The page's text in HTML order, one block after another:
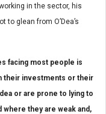
in the sector, his
to glean from O’Dea’s
facing most people is
their investments or their
or are prone to lying to
they are weak and,